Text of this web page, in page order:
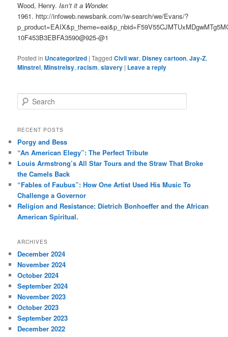
Wood, Henry.Isn’t it a Wonder.
1961. http://infoweb.newsbank.com/iw-search/we/Evans/?
10F453B3EBFA3590@925-@1
Posted in Uncategorized |Tagged Civil war, Disney cartoon,Jay-Z,
Minstrel,Minstrelsy,racism,slavery | Leave a reply
e
r
h
RECENT POSTS
Porgy and Bess
“An American Elegy”: The Perfect Tribute
Louis Armstrong’s All Star Tours and the Straw That Broke
the Camels Back
“Fables of Faubus”: How One Artist Used His Music To
Challenge a Governor
Religion and Resistance: Dietrich Bonhoeffer and the African
American Spiritual.
ARCHIVES
December 2024
November 2024
October 2024
September 2024
November 2023
October 2023
September 2023
December 2022